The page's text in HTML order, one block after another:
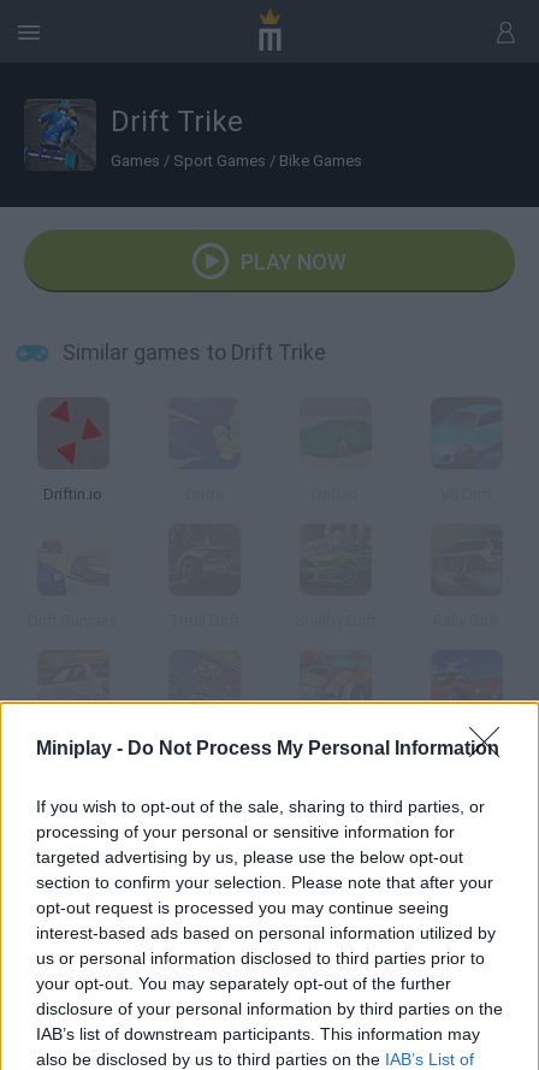
Miniplay - Do Not Process My Personal Information
If you wish to opt-out of the sale, sharing to third parties, or
processing of your personal or sensitive information for
targeted advertising by us, please use the below opt-out
section to confirm your selection. Please note that after your
opt-out request is processed you may continue seeing
interest-based ads based on personal information utilized by
us or personal information disclosed to third parties prior to
your opt-out. You may separately opt-out of the further
disclosure of your personal information by third parties on the
IAB’s list of downstream participants. This information may
also be disclosed by us to third parties on the IAB’s List of
Drift Trike
Games / Sport Games / Bike Games
PLAY NOW
Similar games to Drift Trike
Driftin.io
Smokey Drifting Turbo Drifters Drift Raiders GTO Drift
How to play Drift Trike?
Get ready to take part in a tricycle race! Speed up down the
slopes and try to get the pole position in order to unlock the
next track. Collect stars and bonuses!
Tags